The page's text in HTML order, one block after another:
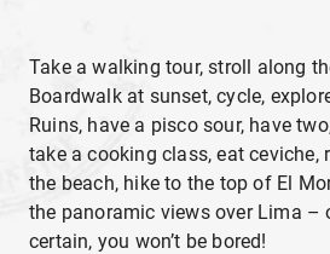
Take a walking tour, stroll along
Boardwalk at sunset, cycle,
Ruins, have a pisco sour, have
take a cooking class, eat ceviche,
the beach, hike to the top of El
the panoramic views over Lima –
certain, you won’t be bored!